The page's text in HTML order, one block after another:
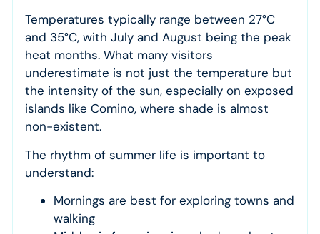
Temperatures typically range between 27°C
and 35°C, with July and August being the peak
heat months. What many visitors
underestimate is not just the temperature but
the intensity of the sun, especially on exposed
islands like Comino, where shade is almost
non-existent.
The rhythm of summer life is important to
understand:
Mornings are best for exploring towns and
walking